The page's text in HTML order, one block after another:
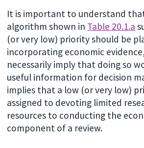
It is important to understand
algorithm shown in Table 20.1.a
(or very low) priority should be
incorporating economic
necessarily imply that doing so
useful information for decision
implies that a low (or very low)
assigned to devoting limited
resources to conducting the
component of a review.